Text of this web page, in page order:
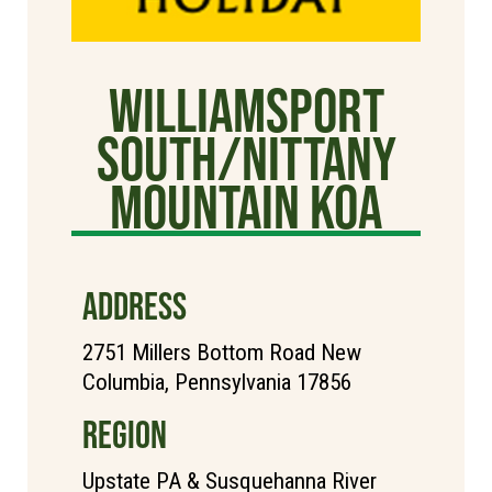
Williamsport
South/Nittany
Mountain KOA
ADDRESS
2751 Millers Bottom Road New
Columbia, Pennsylvania 17856
REGION
Upstate PA & Susquehanna River